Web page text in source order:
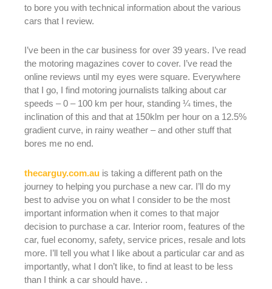
to bore you with technical information about the various
cars that I review.
I’ve been in the car business for over 39 years. I’ve read
the motoring magazines cover to cover. I’ve read the
online reviews until my eyes were square. Everywhere
that I go, I find motoring journalists talking about car
speeds – 0 – 100 km per hour, standing ¼ times, the
inclination of this and that at 150klm per hour on a 12.5%
gradient curve, in rainy weather – and other stuff that
bores me no end.
thecarguy.com.au is taking a different path on the
journey to helping you purchase a new car. I’ll do my
best to advise you on what I consider to be the most
important information when it comes to that major
decision to purchase a car. Interior room, features of the
car, fuel economy, safety, service prices, resale and lots
more. I’ll tell you what I like about a particular car and as
importantly, what I don’t like, to find at least to be less
than I think a car should have. .